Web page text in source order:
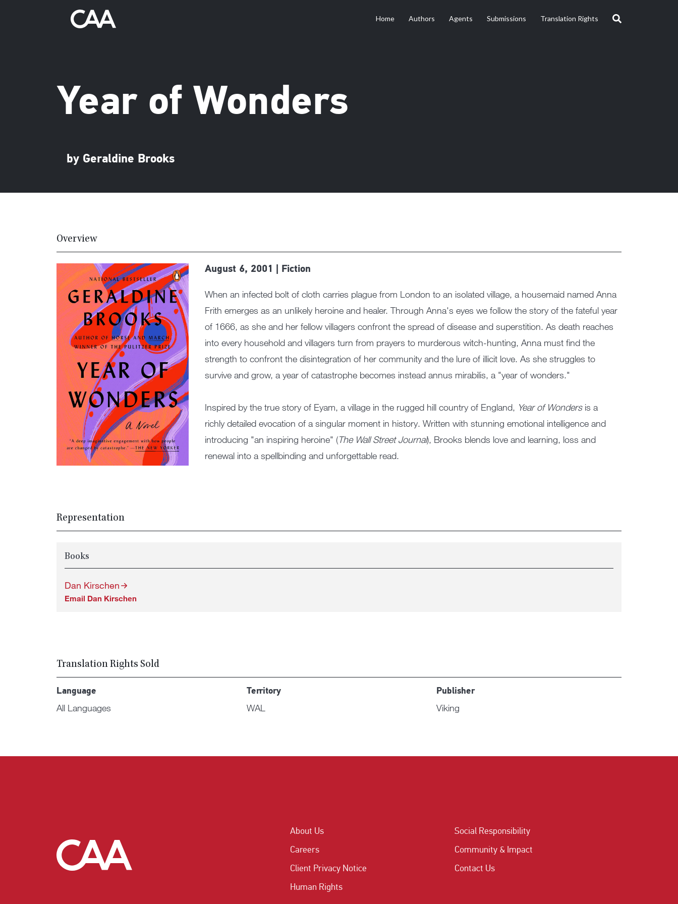
Home Authors Agents Submissions Translation Rights
Year of Wonders
by Geraldine Brooks
Overview
August 6, 2001 | Fiction
When an infected bolt of cloth carries plague from London to an isolated village, a housemaid named Anna
Frith emerges as an unlikely heroine and healer. Through Anna's eyes we follow the story of the fateful year
of 1666, as she and her fellow villagers confront the spread of disease and superstition. As death reaches
into every household and villagers turn from prayers to murderous witch-hunting, Anna must find the
strength to confront the disintegration of her community and the lure of illicit love. As she struggles to
survive and grow, a year of catastrophe becomes instead annus mirabilis, a "year of wonders."
Inspired by the true story of Eyam, a village in the rugged hill country of England, Year of Wondersis a
richly detailed evocation of a singular moment in history. Written with stunning emotional intelligence and
introducing "an inspiring heroine" (The Wall Street Journal), Brooks blends love and learning, loss and
renewal into a spellbinding and unforgettable read.
Representation
Books
Dan Kirschen
Email Dan Kirschen
Translation Rights Sold
Language Territory Publisher
All Languages WAL Viking
About Us
Social Responsibility
Careers
Community & Impact
Client Privacy Notice
Contact Us
Human Rights